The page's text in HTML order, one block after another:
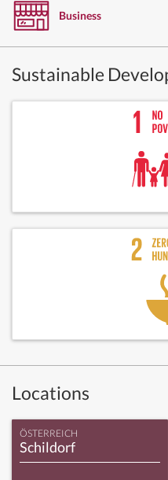
Business
Sustainable
Locations
ÖSTERREICH
Schildorf